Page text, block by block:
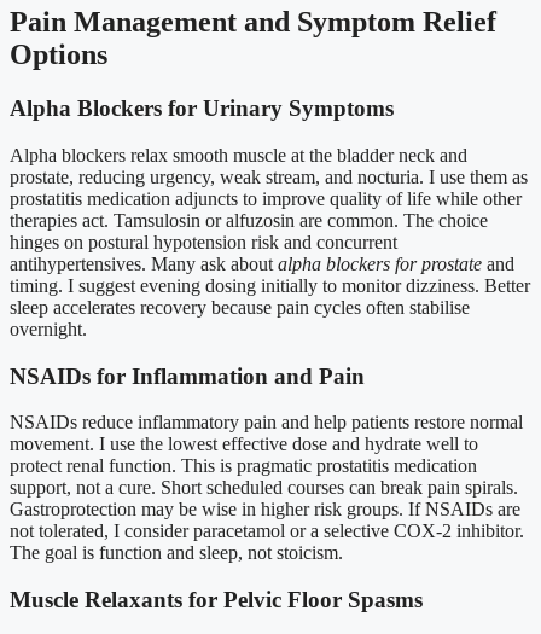
Pain Management and Symptom Relief
Options
Alpha Blockers for Urinary Symptoms
Alpha blockers relax smooth muscle at the bladder neck and
prostate, reducing urgency, weak stream, and nocturia. I use them as
prostatitis medication adjuncts to improve quality of life while other
therapies act. Tamsulosin or alfuzosin are common. The choice
hinges on postural hypotension risk and concurrent
antihypertensives. Many ask about alpha blockers for prostate and
timing. I suggest evening dosing initially to monitor dizziness. Better
sleep accelerates recovery because pain cycles often stabilise
overnight.
NSAIDs for Inflammation and Pain
NSAIDs reduce inflammatory pain and help patients restore normal
movement. I use the lowest effective dose and hydrate well to
protect renal function. This is pragmatic prostatitis medication
support, not a cure. Short scheduled courses can break pain spirals.
Gastroprotection may be wise in higher risk groups. If NSAIDs are
not tolerated, I consider paracetamol or a selective COX-2 inhibitor.
The goal is function and sleep, not stoicism.
Muscle Relaxants for Pelvic Floor Spasms